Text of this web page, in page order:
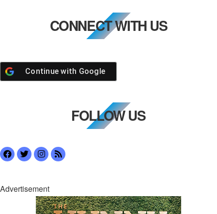
CONNECT WITH US
Continue with Google
FOLLOW US
Advertisement